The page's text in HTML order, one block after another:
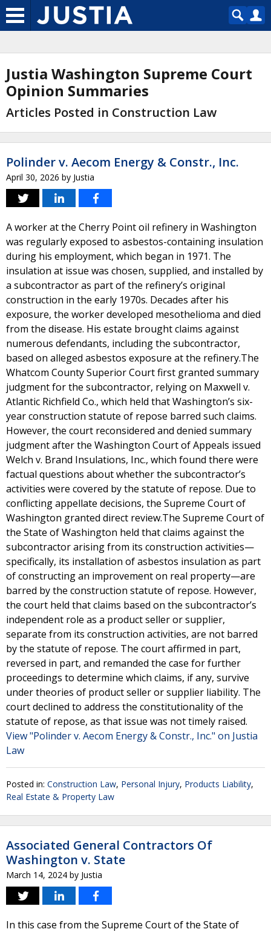
Justia Washington Supreme Court
Opinion Summaries
Articles Posted in Construction Law
Polinder v. Aecom Energy & Constr., Inc.
April 30, 2026 by Justia
A worker at the Cherry Point oil refinery in Washington
was regularly exposed to asbestos-containing insulation
during his employment, which began in 1971. The
insulation at issue was chosen, supplied, and installed by
a subcontractor as part of the refinery’s original
construction in the early 1970s. Decades after his
exposure, the worker developed mesothelioma and died
from the disease. His estate brought claims against
numerous defendants, including the subcontractor,
based on alleged asbestos exposure at the refinery.The
Whatcom County Superior Court first granted summary
judgment for the subcontractor, relying on Maxwell v.
Atlantic Richfield Co., which held that Washington’s six-
year construction statute of repose barred such claims.
However, the court reconsidered and denied summary
judgment after the Washington Court of Appeals issued
Welch v. Brand Insulations, Inc., which found there were
factual questions about whether the subcontractor’s
activities were covered by the statute of repose. Due to
conflicting appellate decisions, the Supreme Court of
Washington granted direct review.The Supreme Court of
the State of Washington held that claims against the
subcontractor arising from its construction activities—
specifically, its installation of asbestos insulation as part
of constructing an improvement on real property—are
barred by the construction statute of repose. However,
the court held that claims based on the subcontractor’s
independent role as a product seller or supplier,
separate from its construction activities, are not barred
by the statute of repose. The court affirmed in part,
reversed in part, and remanded the case for further
proceedings to determine which claims, if any, survive
under theories of product seller or supplier liability. The
court declined to address the constitutionality of the
statute of repose, as that issue was not timely raised.
View "Polinder v. Aecom Energy & Constr., Inc." on Justia
Law
Posted in: Construction Law, Personal Injury, Products Liability,
Real Estate & Property Law
Associated General Contractors Of
Washington v. State
March 14, 2024 by Justia
In this case from the Supreme Court of the State of